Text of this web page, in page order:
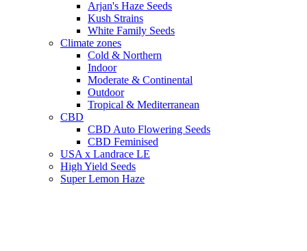
Arjan's Haze Seeds
Kush Strains
White Family Seeds
Climate zones
Cold & Northern
Indoor
Moderate & Continental
Outdoor
Tropical & Mediterranean
CBD
CBD Auto Flowering Seeds
CBD Feminised
USA x Landrace LE
High Yield Seeds
Super Lemon Haze